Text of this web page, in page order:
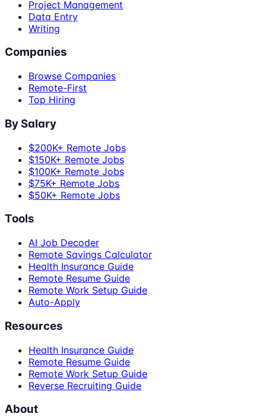
Project Management
Data Entry
Writing
Companies
Browse Companies
Remote-First
Top Hiring
By Salary
$200K+ Remote Jobs
$150K+ Remote Jobs
$100K+ Remote Jobs
$75K+ Remote Jobs
$50K+ Remote Jobs
Tools
AI Job Decoder
Remote Savings Calculator
Health Insurance Guide
Remote Resume Guide
Remote Work Setup Guide
Auto-Apply
Resources
Health Insurance Guide
Remote Resume Guide
Remote Work Setup Guide
Reverse Recruiting Guide
About